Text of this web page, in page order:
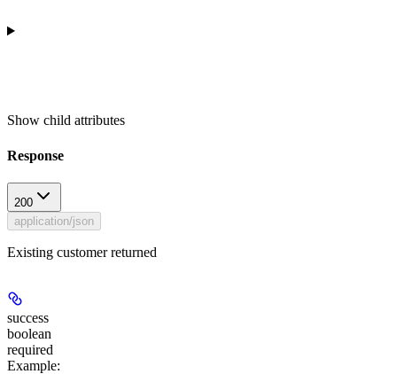
Show child attributes
Response
200
application/json
Existing customer returned
success
boolean
required
Example: